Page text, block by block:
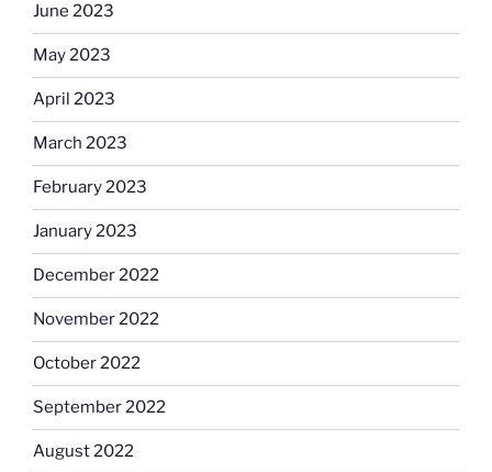
June 2023
May 2023
April 2023
March 2023
February 2023
January 2023
December 2022
November 2022
October 2022
September 2022
August 2022